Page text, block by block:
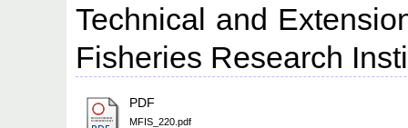
Technical and
Fisheries Research
PDF
MFIS_220.pdf